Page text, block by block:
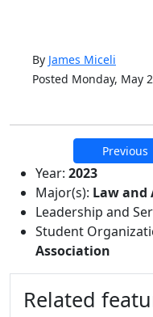
By James Miceli
Posted Monday, May
Previous
Additional
Year: 2023
Major(s): Law and
Leadership and
Student
Association
Related